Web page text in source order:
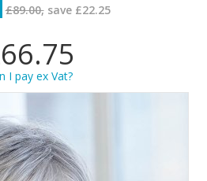
£89.00,save £22.25
I pay ex Vat?